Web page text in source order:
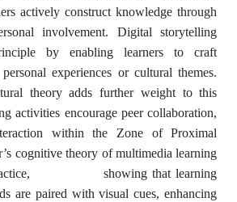
actively construct knowledge through
involvement. Digital storytelling
by enabling learners to craft
experiences or cultural themes.
theory adds further weight to this
activities encourage peer collaboration,
within the Zone of Proximal
cognitive theory of multimedia learning
practice, showing that learning
are paired with visual cues, enhancing